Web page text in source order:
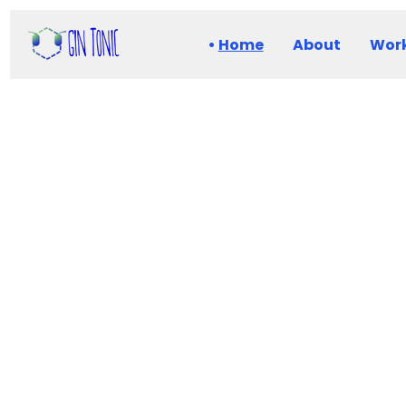
Home About